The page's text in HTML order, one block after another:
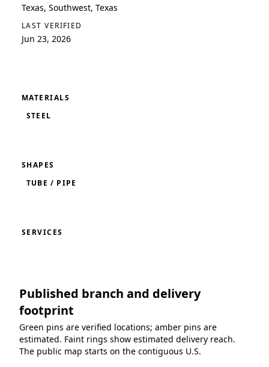
Texas, Southwest, Texas
LAST VERIFIED
Jun 23, 2026
MATERIALS
STEEL
SHAPES
TUBE / PIPE
SERVICES
Published branch and delivery
footprint
Green pins are verified locations; amber pins are
estimated. Faint rings show estimated delivery reach.
The public map starts on the contiguous U.S.